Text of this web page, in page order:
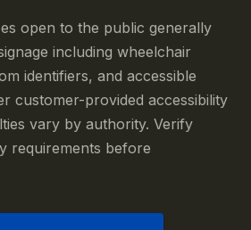
open to the public generally
including wheelchair
identifiers, and accessible
customer-provided accessibility
vary by authority. Verify
requirements before